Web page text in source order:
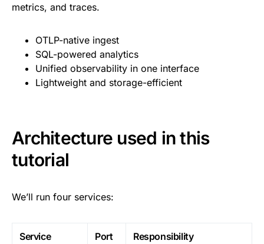
metrics, and traces.
OTLP-native ingest
SQL-powered analytics
Unified observability in one interface
Lightweight and storage-efficient
Architecture used in this
tutorial
We’ll run four services:
Service Port Responsibility